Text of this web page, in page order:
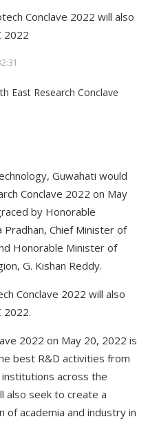
Conclave 2022 will also
2022
Guwahati would
Conclave 2022 on May
by Honorable
Chief Minister of
Honorable Minister of
G. Kishan Reddy.
Conclave 2022 will also
2022.
2022 on May 20, 2022 is
best R&D activities from
across the
also seek to create a
academia and industry in